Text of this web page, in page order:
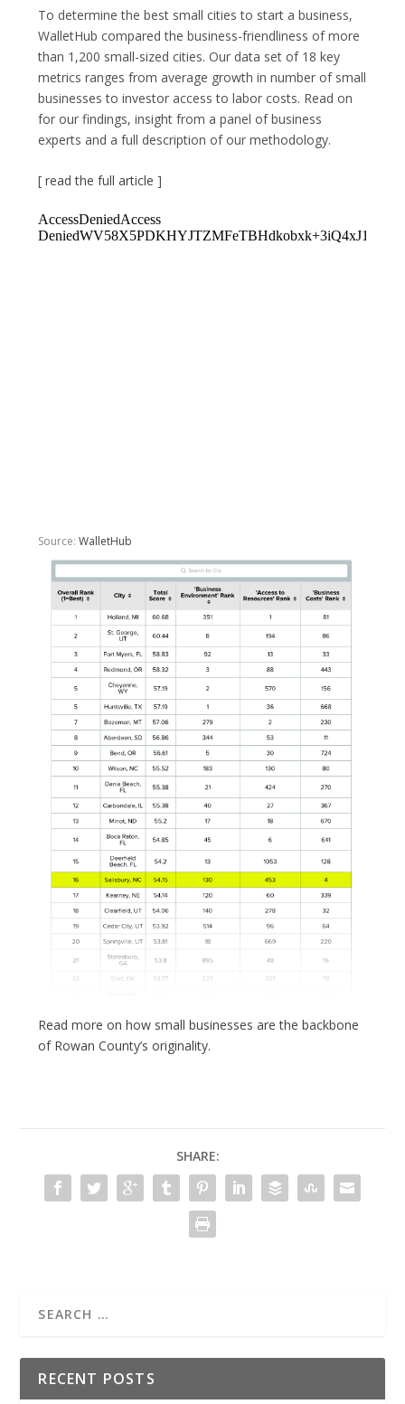
To determine the best small cities to start a business,
WalletHub compared the business-friendliness of more
than 1,200 small-sized cities. Our data set of 18 key
metrics ranges from average growth in number of small
businesses to investor access to labor costs. Read on
for our findings, insight from a panel of business
experts and a full description of our methodology.
[read the full article ]
Source:WalletHub
Read more on how small businesses are the backbone
of Rowan County’s originality.
SHARE:
RECENT POSTS